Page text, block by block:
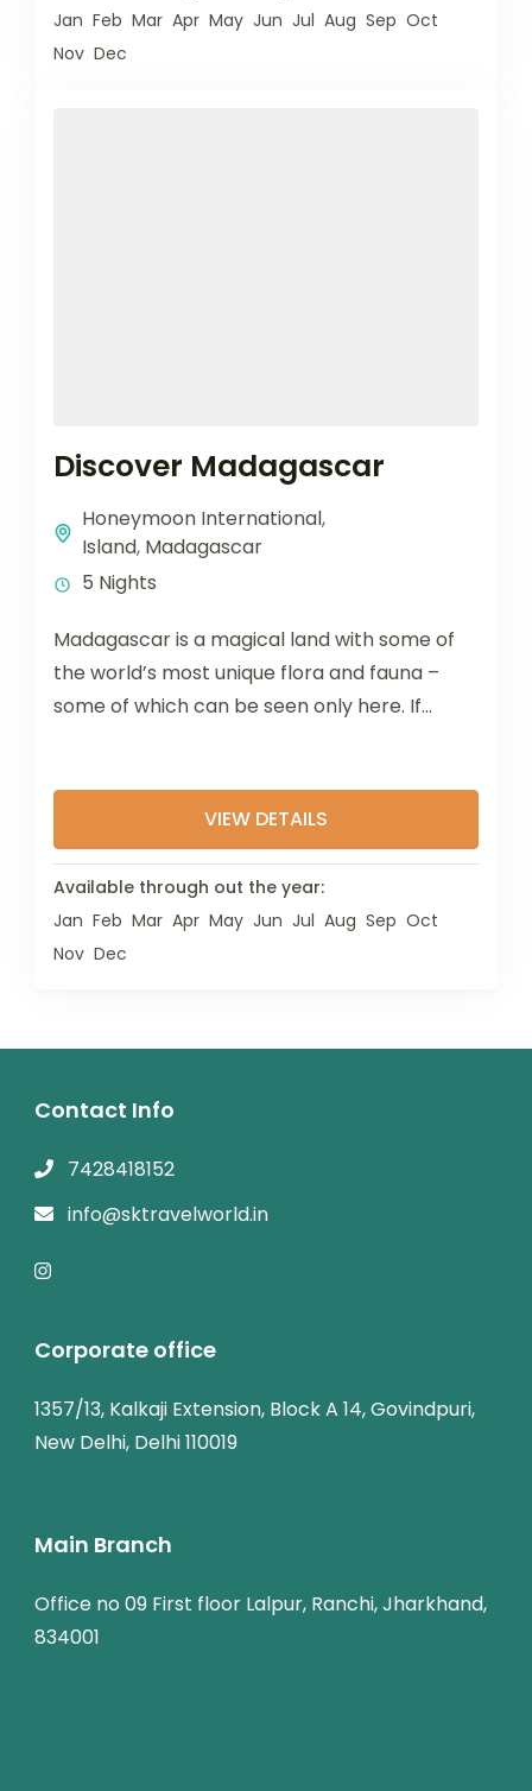
Jan Feb Mar Apr May Jun Jul Aug Sep Oct
Nov Dec
Discover Madagascar
Honeymoon International,
Island, Madagascar
5 Nights
Madagascar is a magical land with some of
the world’s most unique flora and fauna –
some of which can be seen only here. If...
VIEW DETAILS
Available through out the year:
Jan Feb Mar Apr May Jun Jul Aug Sep Oct
Nov Dec
Contact Info
7428418152
info@sktravelworld.in
Corporate office
1357/13, Kalkaji Extension, Block A 14, Govindpuri,
New Delhi, Delhi 110019
Main Branch
Office no 09 First floor Lalpur, Ranchi, Jharkhand,
834001